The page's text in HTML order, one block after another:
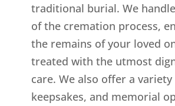
traditional burial. We
of the cremation process,
the remains of your loved
treated with the utmost
care. We also offer a
keepsakes, and memorial